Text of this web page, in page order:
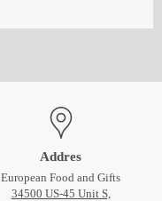
Addres
European Food and Gifts
34500 US-45 Unit S,